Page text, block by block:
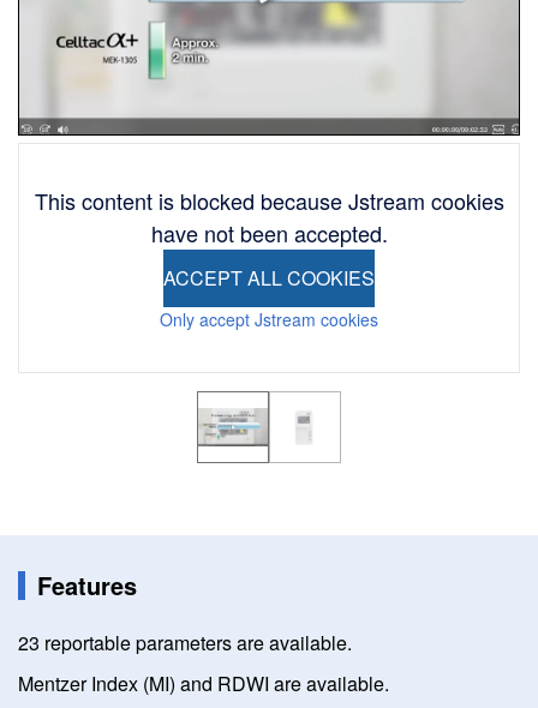
This content is blocked because Jstream cookies
have not been accepted.
ACCEPT ALL COOKIES
Only accept Jstream cookies
Image
Features
23 reportable parameters are available.
Mentzer Index (MI) and RDWI are available.